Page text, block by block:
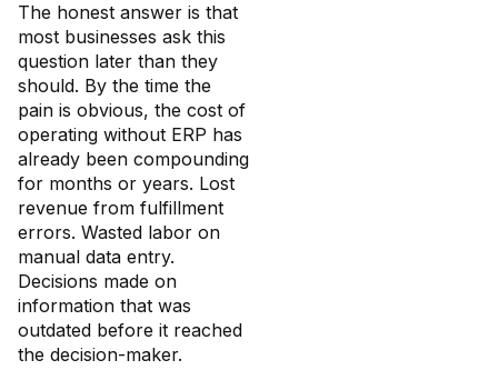
The honest answer is that
most businesses ask this
question later than they
should. By the time the
pain is obvious, the cost of
operating without ERP has
already been compounding
for months or years. Lost
revenue from fulfillment
errors. Wasted labor on
manual data entry.
Decisions made on
information that was
outdated before it reached
the decision-maker.